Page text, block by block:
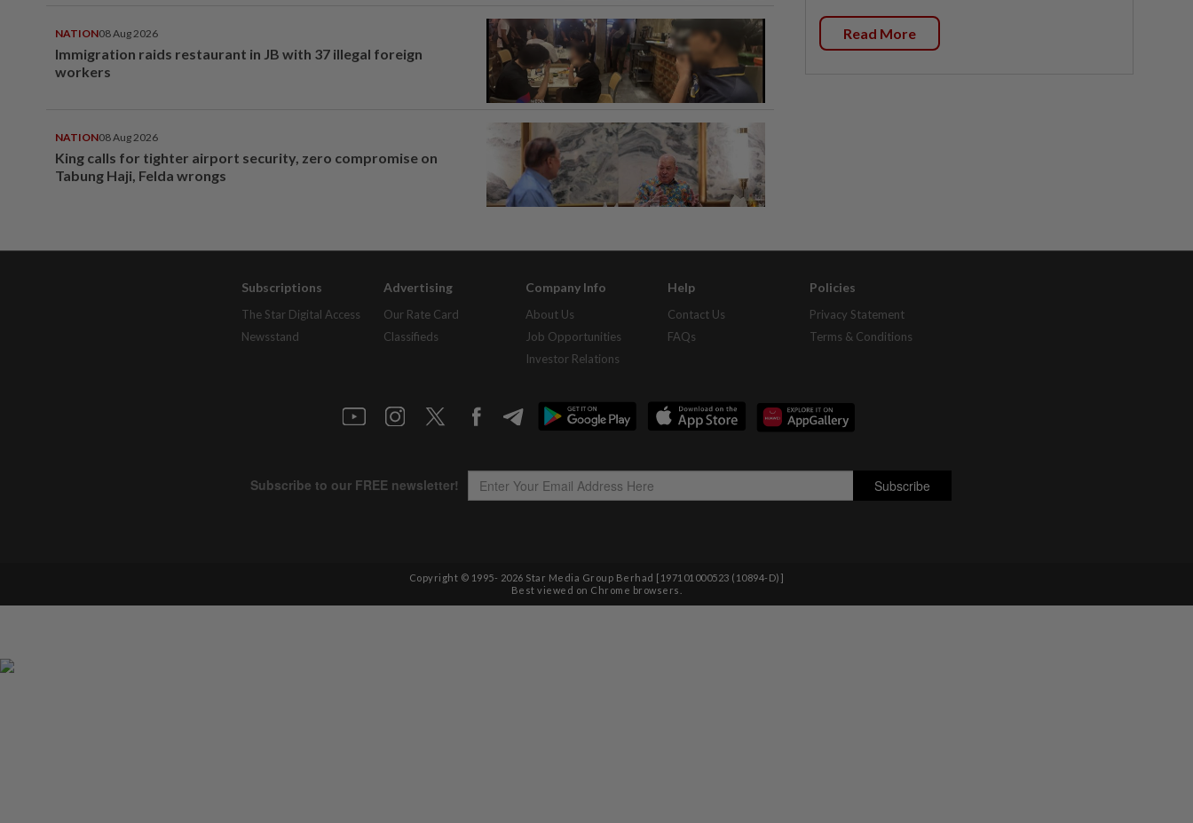
NATION08 Aug 2026
Immigration raids restaurant in JB with 37 illegal foreign
workers
NATION08 Aug 2026
King calls for tighter airport security, zero compromise on
Tabung Haji, Felda wrongs
Read More
Subscriptions
The Star Digital Access
Newsstand
Advertising
Our Rate Card
Classifieds
Company Info
About Us
Job Opportunities
Investor Relations
Help
Contact Us
FAQs
Policies
Privacy Statement
Terms & Conditions
Copyright © 1995- 2026 Star Media Group Berhad [197101000523 (10894-D)]
Best viewed on Chrome browsers.